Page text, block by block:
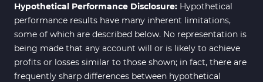
Hypothetical Performance Disclosure: Hypothetical
performance results have many inherent limitations,
some of which are described below. No representation is
being made that any account will or is likely to achieve
profits or losses similar to those shown; in fact, there are
frequently sharp differences between hypothetical